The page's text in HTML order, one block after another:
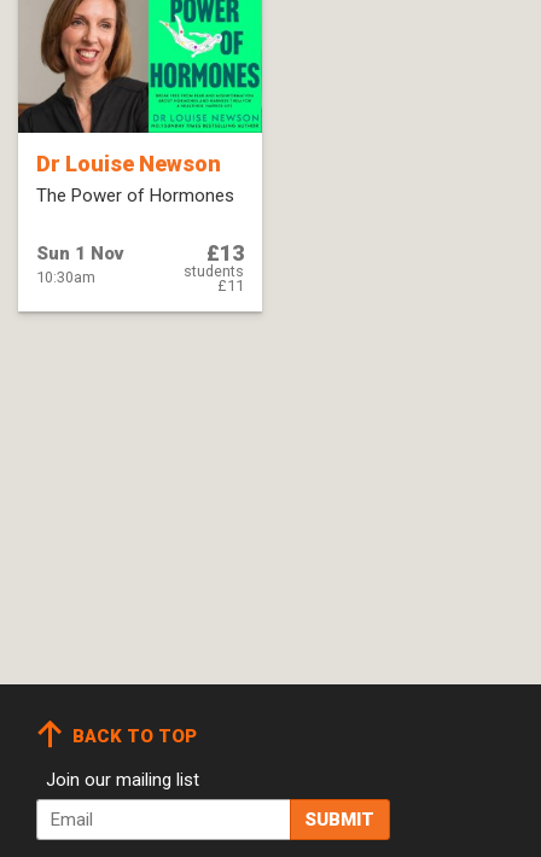
Dr Louise Newson
The Power of Hormones
Sun 1 Nov
10:30am
£13
students
£11
BACK TO TOP
Join our mailing list
Email